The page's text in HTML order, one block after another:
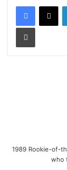
1989 Rookie-of-
who